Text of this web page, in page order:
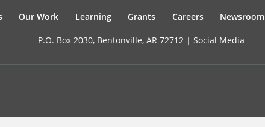
Our Work Learning Grants Careers Newsroom
P.O. Box 2030, Bentonville, AR 72712 | Social Media